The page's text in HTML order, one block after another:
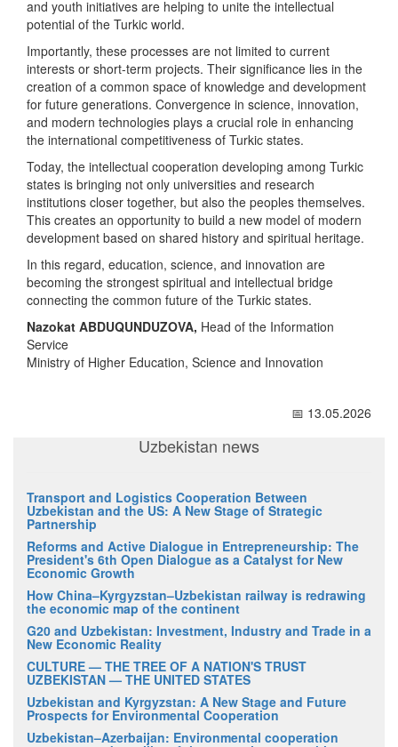
and youth initiatives are helping to unite the intellectual
potential of the Turkic world.
Importantly, these processes are not limited to current
interests or short-term projects. Their significance lies in the
creation of a common space of knowledge and development
for future generations. Convergence in science, innovation,
and modern technologies plays a crucial role in enhancing
the international competitiveness of Turkic states.
Today, the intellectual cooperation developing among Turkic
states is bringing not only universities and research
institutions closer together, but also the peoples themselves.
This creates an opportunity to build a new model of modern
development based on shared history and spiritual heritage.
In this regard, education, science, and innovation are
becoming the strongest spiritual and intellectual bridge
connecting the common future of the Turkic states.
Nazokat ABDUQUNDUZOVA, Head of the Information
Service
Ministry of Higher Education, Science and Innovation
📅 13.05.2026
Uzbekistan news
Transport and Logistics Cooperation Between
Uzbekistan and the US: A New Stage of Strategic
Partnership
Reforms and Active Dialogue in Entrepreneurship: The
President's 6th Open Dialogue as a Catalyst for New
Economic Growth
How China–Kyrgyzstan–Uzbekistan railway is redrawing
the economic map of the continent
G20 and Uzbekistan: Investment, Industry and Trade in a
New Economic Reality
CULTURE — THE TREE OF A NATION'S TRUST
UZBEKISTAN — THE UNITED STATES
Uzbekistan and Kyrgyzstan: A New Stage and Future
Prospects for Environmental Cooperation
Uzbekistan–Azerbaijan: Environmental cooperation